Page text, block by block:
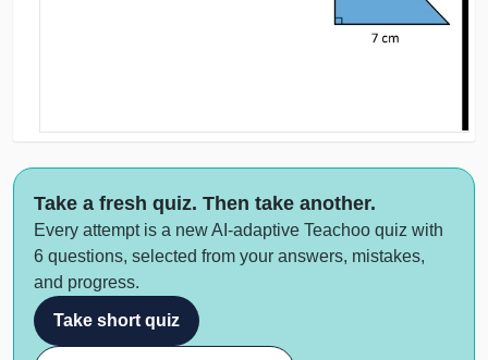
Take a fresh quiz. Then take another.
Every attempt is a new AI-adaptive Teachoo quiz with
6 questions, selected from your answers, mistakes,
and progress.
Take short quiz